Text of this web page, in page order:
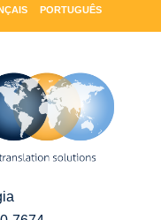
PORTUGUÊS